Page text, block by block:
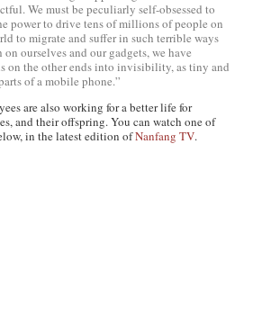
We must be peculiarly self-obsessed to
power to drive tens of millions of people on
to migrate and suffer in such terrible ways
ourselves and our gadgets, we have
on the other ends into invisibility, as tiny and
of a mobile phone.”
are also working for a better life for
and their offspring. You can watch one of
in the latest edition ofNanfang TV.